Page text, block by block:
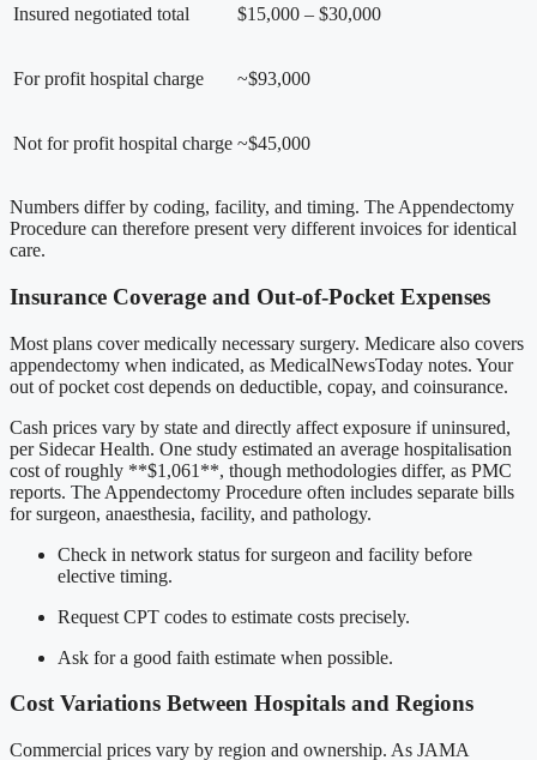
Insured negotiated total $15,000 – $30,000
For profit hospital charge ~$93,000
Not for profit hospital charge ~$45,000
Numbers differ by coding, facility, and timing. The Appendectomy
Procedure can therefore present very different invoices for identical
care.
Insurance Coverage and Out-of-Pocket Expenses
Most plans cover medically necessary surgery. Medicare also covers
appendectomy when indicated, as MedicalNewsToday notes. Your
out of pocket cost depends on deductible, copay, and coinsurance.
Cash prices vary by state and directly affect exposure if uninsured,
per Sidecar Health. One study estimated an average hospitalisation
cost of roughly **$1,061**, though methodologies differ, as PMC
reports. The Appendectomy Procedure often includes separate bills
for surgeon, anaesthesia, facility, and pathology.
Check in network status for surgeon and facility before
elective timing.
Request CPT codes to estimate costs precisely.
Ask for a good faith estimate when possible.
Cost Variations Between Hospitals and Regions
Commercial prices vary by region and ownership. As JAMA